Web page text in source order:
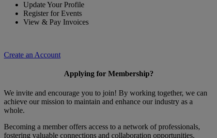
Update Your Profile
Register for Events
View & Pay Invoices
Create an Account
Applying for Membership?
We invite and encourage you to join! By working together, we can
achieve our mission to maintain and enhance our industry as a
whole.
Becoming a member offers access to a network of professionals,
fostering valuable connections and collaboration opportunities.